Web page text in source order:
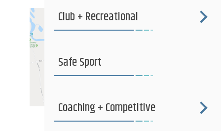
Club + Recreational
Safe Sport
Coaching + Competitive